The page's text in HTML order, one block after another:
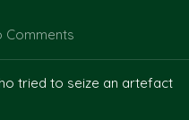
Comments
tried to seize an artefact